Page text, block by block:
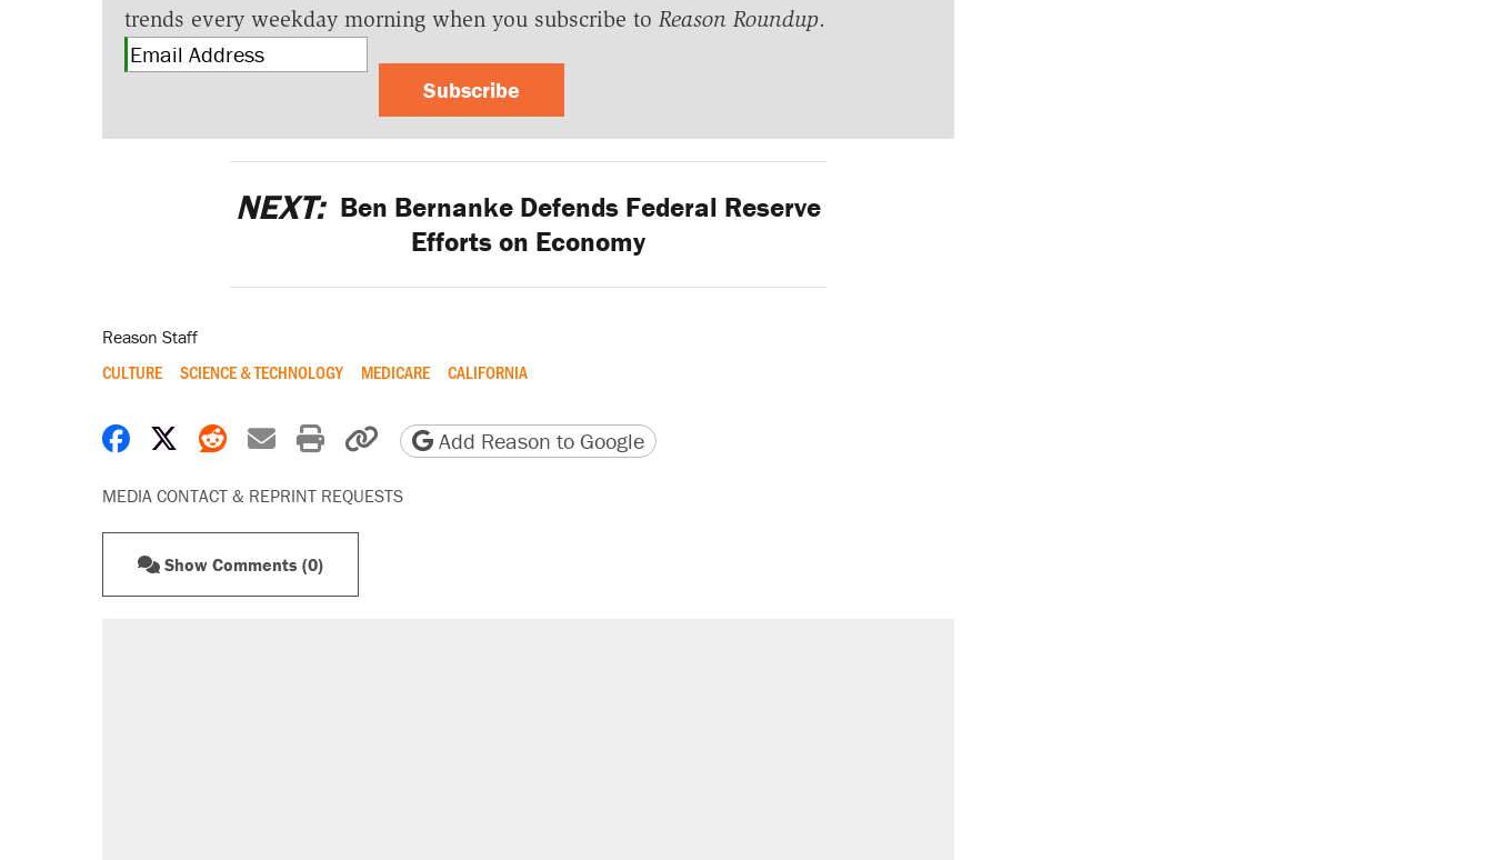
trends every weekday morning when you subscribe to Reason Roundup.
Subscribe
NEXT: Ben Bernanke Defends Federal Reserve
Efforts on Economy
Reason Staff
CULTURE SCIENCE & TECHNOLOGY MEDICARE CALIFORNIA
Share on Facebook
Share on X
Share on Reddit
Share by email
Print friendly version
Copy page URL
Add Reason to Google
MEDIA CONTACT & REPRINT REQUESTS
Show Comments (0)